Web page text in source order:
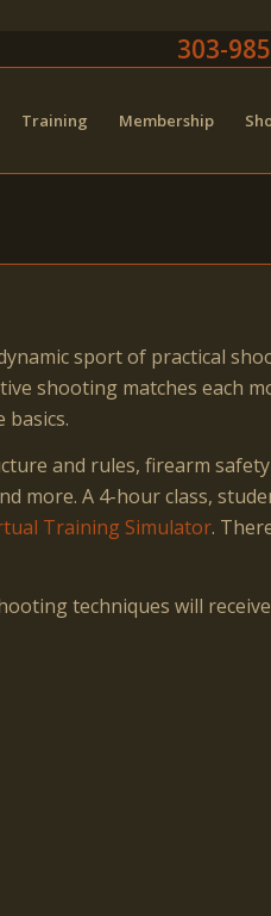
303-
Training Membership
sport of practical
shooting matches each
and rules, firearm
more. A 4-hour class,
Training Simulator.
techniques will receive